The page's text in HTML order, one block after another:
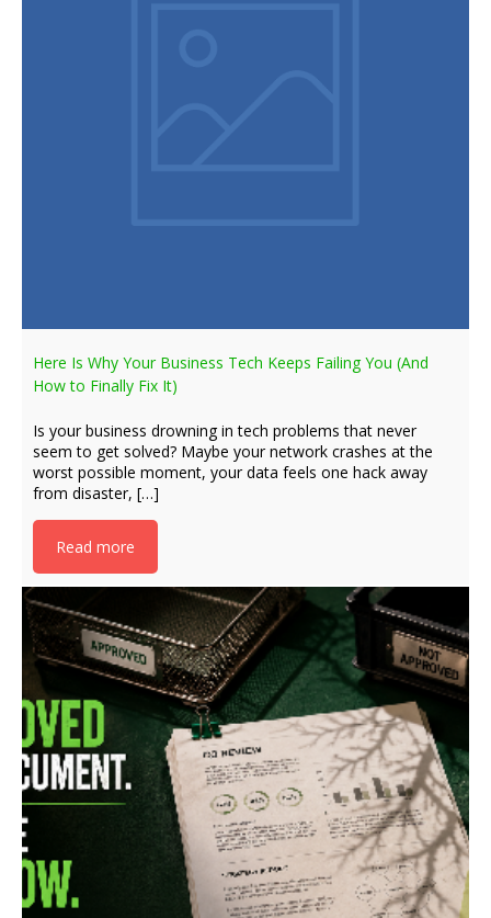
Here Is Why Your Business Tech Keeps Failing You (And
How to Finally Fix It)
Is your business drowning in tech problems that never
seem to get solved? Maybe your network crashes at the
worst possible moment, your data feels one hack away
from disaster, […]
Read more